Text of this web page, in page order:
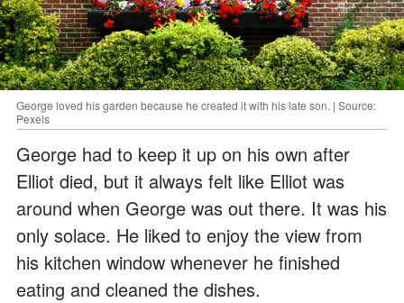
George loved his garden because he created it with his late son. | Source:
Pexels
George had to keep it up on his own after
Elliot died, but it always felt like Elliot was
around when George was out there. It was his
only solace. He liked to enjoy the view from
his kitchen window whenever he finished
eating and cleaned the dishes.